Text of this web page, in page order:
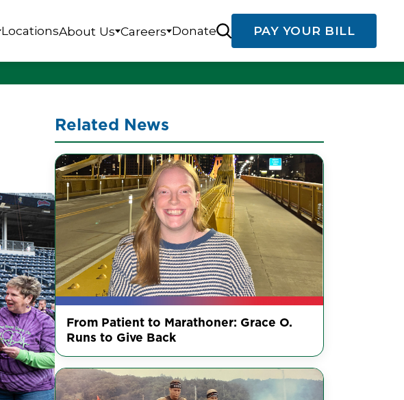
LocationsAbout Us Careers Donate PAY YOUR BILL
Related News
From Patient to Marathoner: Grace O.
Runs to Give Back